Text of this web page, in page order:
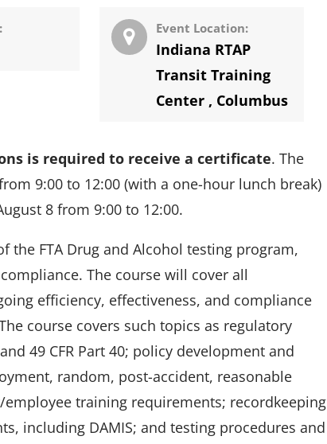
Event Location:
Indiana RTAP
Transit Training
Center , Columbus
is required to receive a certificate. The
9:00 to 12:00 (with a one-hour lunch break)
8 from 9:00 to 12:00.
the FTA Drug and Alcohol testing program,
The course will cover all
efficiency, effectiveness, and compliance
course covers such topics as regulatory
49 CFR Part 40; policy development and
random, post-accident, reasonable
training requirements; recordkeeping
including DAMIS; and testing procedures and